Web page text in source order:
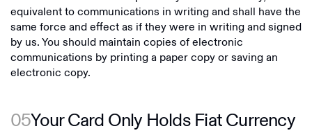
equivalent to communications in writing and shall have the
same force and effect as if they were in writing and signed
by us. You should maintain copies of electronic
communications by printing a paper copy or saving an
electronic copy.
05Your Card Only Holds Fiat Currency